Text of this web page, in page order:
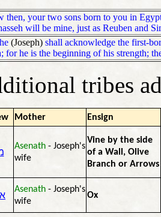
then, your two sons born to you in
will be mine, just as Reuben and
(Joseph) shall acknowledge the first-
for he is the beginning of his strength;
tribes
Mother Ensign
Asenath - Joseph's
wife
Vine by the side
of a Wall, Olive
Branch or Arrows
Asenath - Joseph's
wife
Ox